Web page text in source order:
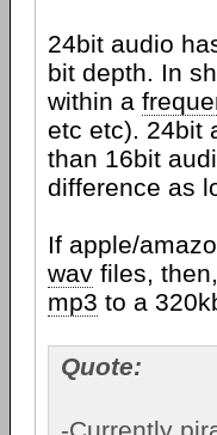
24bit audio
bit depth. In
within a
etc etc). 24bit
than 16bit
difference as
If apple/
wav files,
mp3 to a
Quote: